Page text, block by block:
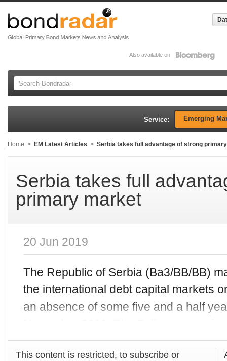
Also available on
Service: Emerging
Home > EM Latest Articles > Serbia takes full advantage of strong
Serbia takes full
primary market
20 Jun 2019
The Republic of Serbia (Ba3/BB/BB)
the international debt capital markets
an absence of some five and a half
This content is restricted, to subscribe or